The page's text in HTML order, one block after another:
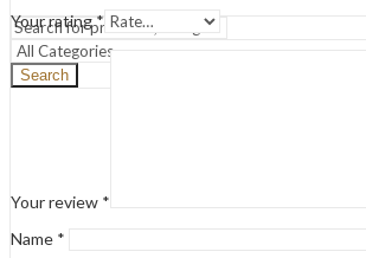
Search
Your rating*
Your review *
Name *